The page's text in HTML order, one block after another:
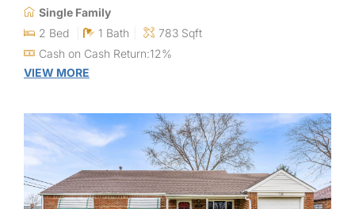
Single Family
2 Bed
1 Bath
783 Sqft
Cash on Cash Return:12%
VIEW MORE